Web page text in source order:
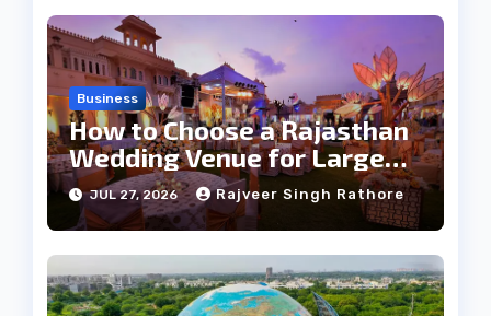
Business
How to Choose a Rajasthan
Wedding Venue for Large
Guest Lists
JUL 27, 2026 Rajveer Singh Rathore